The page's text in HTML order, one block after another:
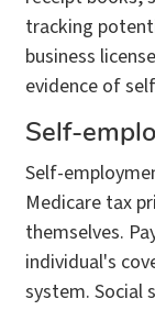
tracking
business
evidence of
Self-
Self-
Medicare tax
themselves.
individual's
system. Social